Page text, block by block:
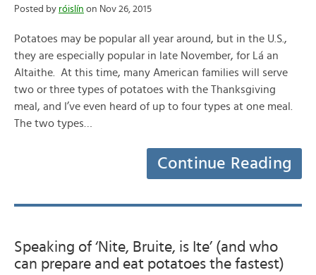
Posted by róislín on Nov 26, 2015
Potatoes may be popular all year around, but in the U.S.,
they are especially popular in late November, for Lá an
Altaithe. At this time, many American families will serve
two or three types of potatoes with the Thanksgiving
meal, and I’ve even heard of up to four types at one meal.
The two types…
Continue Reading
Speaking of ‘Nite, Bruite, is Ite’ (and who
can prepare and eat potatoes the fastest)